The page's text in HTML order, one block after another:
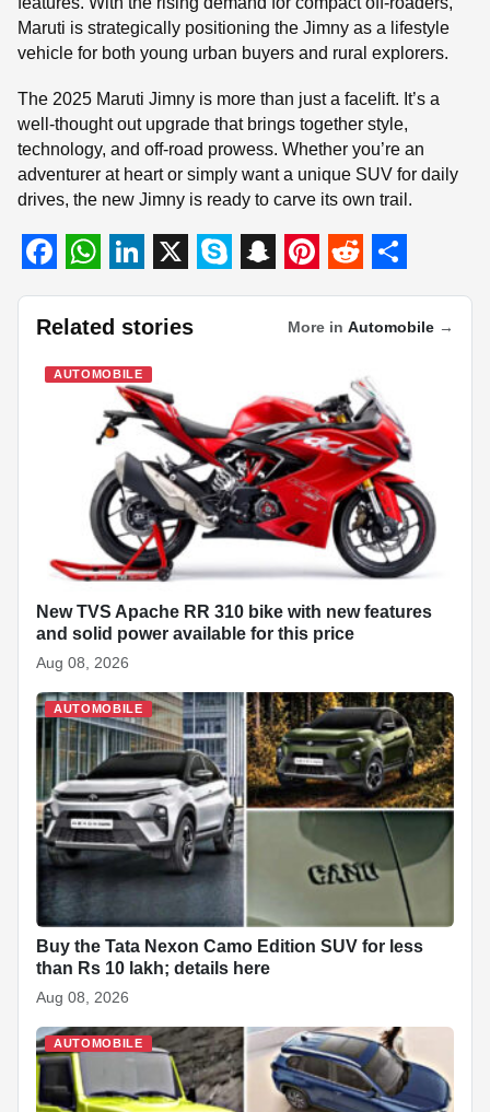
Maruti is strategically positioning the Jimny as a lifestyle
vehicle for both young urban buyers and rural explorers.
The 2025 Maruti Jimny is more than just a facelift. It’s a
well-thought out upgrade that brings together style,
technology, and off-road prowess. Whether you’re an
adventurer at heart or simply want a unique SUV for daily
drives, the new Jimny is ready to carve its own trail.
F
a
W
h
a
t
L
i
n
k
e
d
I
n
X S
e
S
p
c
h
a
t
P
i
t
e
r
e
s
t
R
e
d
i
t
S
h
r
e
Related stories More in Automobile →
AUTOMOBILE
New TVS Apache RR 310 bike with new features
and solid power available for this price
Aug 08, 2026
AUTOMOBILE
Buy the Tata Nexon Camo Edition SUV for less
than Rs 10 lakh; details here
Aug 08, 2026
AUTOMOBILE